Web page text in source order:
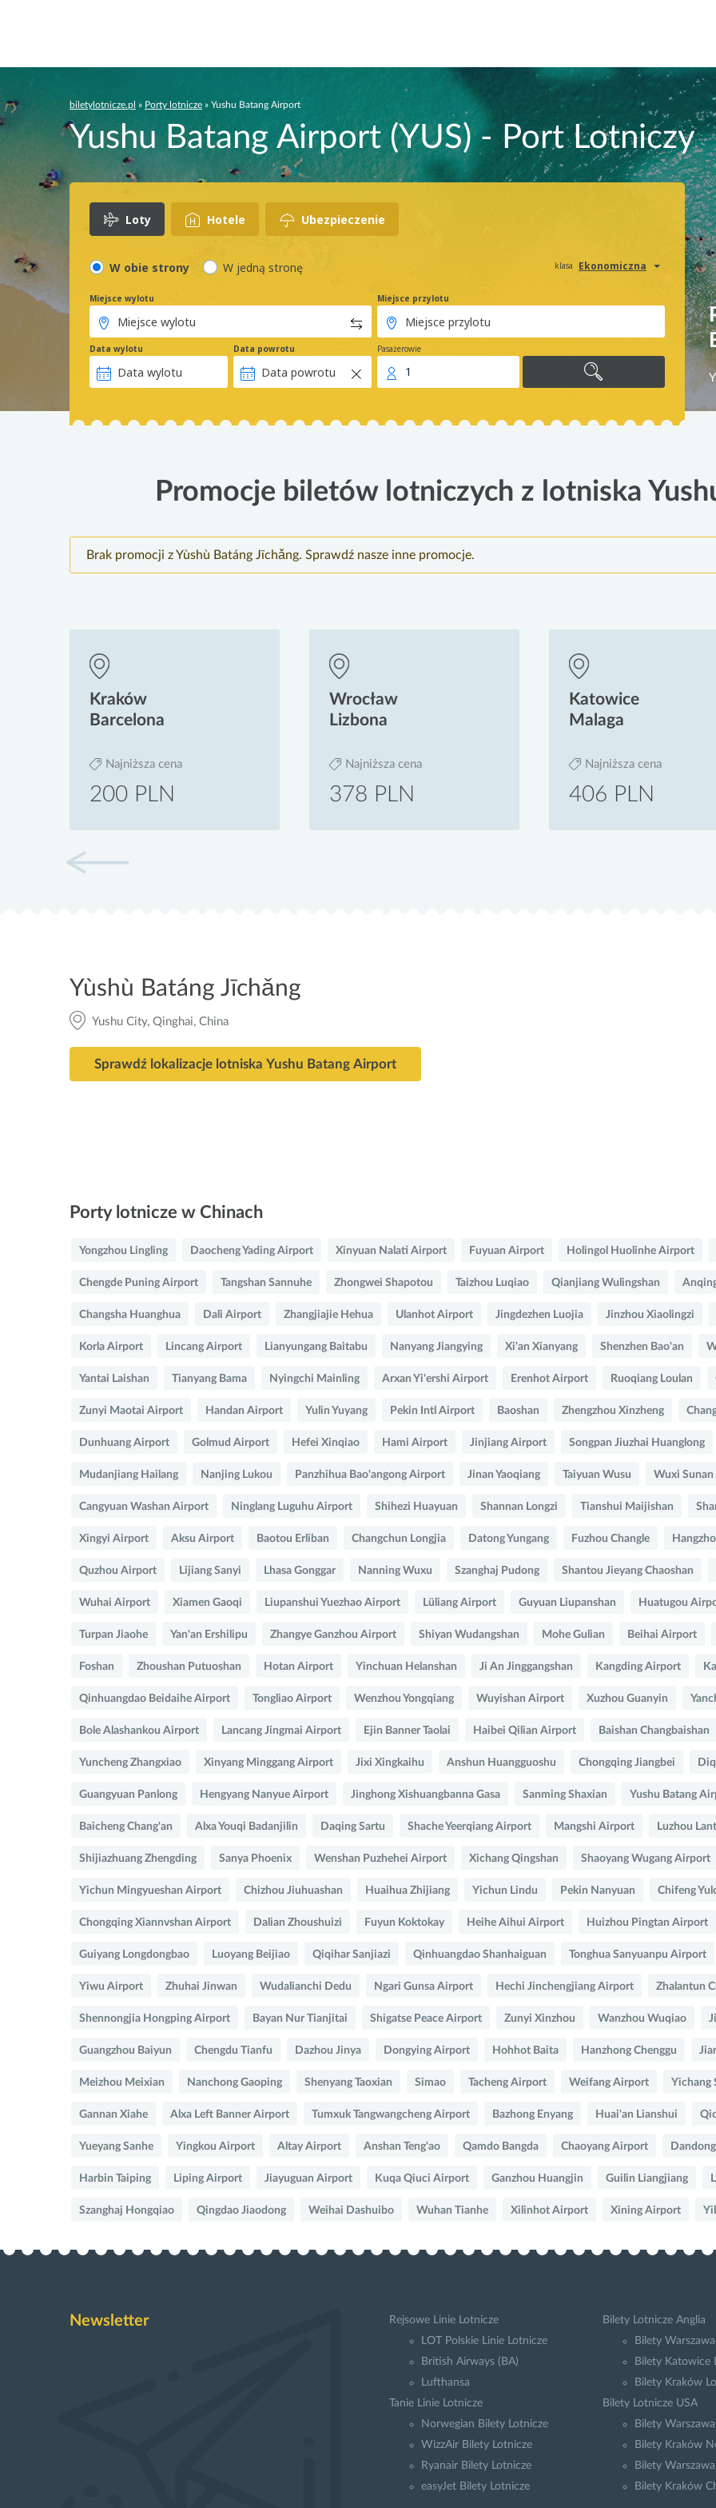
biletylotnicze.pl » Porty lotnicze » Yushu Batang Airport
Yushu Batang Airport (YUS) - Port Lotniczy
Loty Hotele Ubezpieczenie
klasa Ekonomiczna
W obie strony W jedną stronę
Miejsce wylotu Miejsce przylotu
Data wylotu Data powrotu Pasażerowie
1
Promocje biletów lotniczych z lotniska
Brak promocji z Yùshù Batáng Jīchǎng. Sprawdź nasze inne promocje.
Kraków
Barcelona
Najniższa cena
200 PLN
Wrocław
Lizbona
Najniższa cena
378 PLN
Katowice
Malaga
Najniższa cena
406 PLN
Yùshù Batáng Jīchǎng
Yushu City, Qinghai, China
Sprawdź lokalizacje lotniska Yushu Batang Airport
Porty lotnicze w Chinach
Yongzhou Lingling Daocheng Yading Airport Xinyuan Nalati Airport Fuyuan Airport Holingol Huolinhe Airport
Chengde Puning Airport Tangshan Sannuhe Zhongwei Shapotou Taizhou Luqiao Qianjiang Wulingshan
Changsha Huanghua Dali Airport Zhangjiajie Hehua Ulanhot Airport Jingdezhen Luojia Jinzhou Xiaolingzi
Korla Airport Lincang Airport Lianyungang Baitabu Nanyang Jiangying Xi'an Xianyang Shenzhen Bao'an
Yantai Laishan Tianyang Bama Nyingchi Mainling Arxan Yi'ershi Airport Erenhot Airport Ruoqiang Loulan
Zunyi Maotai Airport Handan Airport Yulin Yuyang Pekin Intl Airport Baoshan Zhengzhou Xinzheng
Dunhuang Airport Golmud Airport Hefei Xinqiao Hami Airport Jinjiang Airport Songpan Jiuzhai Huanglong
Mudanjiang Hailang Nanjing Lukou Panzhihua Bao'angong Airport Jinan Yaoqiang Taiyuan Wusu Wuxi Sunan
Cangyuan Washan Airport Ninglang Luguhu Airport Shihezi Huayuan Shannan Longzi Tianshui Maijishan
Xingyi Airport Aksu Airport Baotou Erliban Changchun Longjia Datong Yungang Fuzhou Changle
Quzhou Airport Lijiang Sanyi Lhasa Gonggar Nanning Wuxu Szanghaj Pudong Shantou Jieyang Chaoshan
Wuhai Airport Xiamen Gaoqi Liupanshui Yuezhao Airport Lüliang Airport Guyuan Liupanshan Huatugou
Turpan Jiaohe Yan'an Ershilipu Zhangye Ganzhou Airport Shiyan Wudangshan Mohe Gulian Beihai Airport
Foshan Zhoushan Putuoshan Hotan Airport Yinchuan Helanshan Ji An Jinggangshan Kangding Airport
Qinhuangdao Beidaihe Airport Tongliao Airport Wenzhou Yongqiang Wuyishan Airport Xuzhou Guanyin
Bole Alashankou Airport Lancang Jingmai Airport Ejin Banner Taolai Haibei Qilian Airport Baishan Changbaishan
Yuncheng Zhangxiao Xinyang Minggang Airport Jixi Xingkaihu Anshun Huangguoshu Chongqing Jiangbei
Guangyuan Panlong Hengyang Nanyue Airport Jinghong Xishuangbanna Gasa Sanming Shaxian Yushu Batang
Baicheng Chang'an Alxa Youqi Badanjilin Daqing Sartu Shache Yeerqiang Airport Mangshi Airport Luzhou
Shijiazhuang Zhengding Sanya Phoenix Wenshan Puzhehei Airport Xichang Qingshan Shaoyang Wugang Airport
Yichun Mingyueshan Airport Chizhou Jiuhuashan Huaihua Zhijiang Yichun Lindu Pekin Nanyuan Chifeng
Chongqing Xiannvshan Airport Dalian Zhoushuizi Fuyun Koktokay Heihe Aihui Airport Huizhou Pingtan Airport
Guiyang Longdongbao Luoyang Beijiao Qiqihar Sanjiazi Qinhuangdao Shanhaiguan Tonghua Sanyuanpu Airport
Yiwu Airport Zhuhai Jinwan Wudalianchi Dedu Ngari Gunsa Airport Hechi Jinchengjiang Airport Zhalantun
Shennongjia Hongping Airport Bayan Nur Tianjitai Shigatse Peace Airport Zunyi Xinzhou Wanzhou Wuqiao
Guangzhou Baiyun Chengdu Tianfu Dazhou Jinya Dongying Airport Hohhot Baita Hanzhong Chenggu
Meizhou Meixian Nanchong Gaoping Shenyang Taoxian Simao Tacheng Airport Weifang Airport Yichang
Gannan Xiahe Alxa Left Banner Airport Tumxuk Tangwangcheng Airport Bazhong Enyang Huai'an Lianshui
Yueyang Sanhe Yingkou Airport Altay Airport Anshan Teng'ao Qamdo Bangda Chaoyang Airport
Harbin Taiping Liping Airport Jiayuguan Airport Kuqa Qiuci Airport Ganzhou Huangjin Guilin Liangjiang
Szanghaj Hongqiao Qingdao Jiaodong Weihai Dashuibo Wuhan Tianhe Xilinhot Airport Xining Airport
Newsletter
Rejsowe Linie Lotnicze
LOT Polskie Linie Lotnicze
British Airways (BA)
Lufthansa
Tanie Linie Lotnicze
Norwegian Bilety Lotnicze
WizzAir Bilety Lotnicze
Ryanair Bilety Lotnicze
easyJet Bilety Lotnicze
Bilety Lotnicze Anglia
Bilety
Bilety Katowice
Bilety Kraków
Bilety Lotnicze USA
Bilety
Bilety Kraków
Bilety
Bilety Kraków